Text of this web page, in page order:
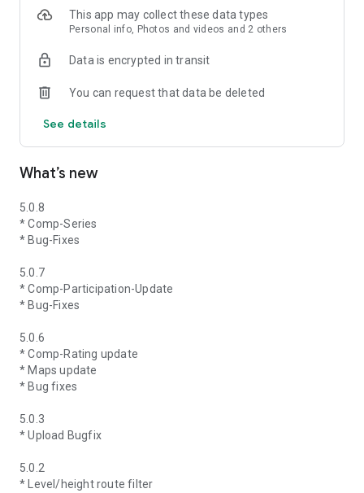
This app may collect these data types
Personal info, Photos and videos and 2 others
Data is encrypted in transit
You can request that data be deleted
See details
What’s new
5.0.8
* Comp-Series
* Bug-Fixes
5.0.7
* Comp-Participation-Update
* Bug-Fixes
5.0.6
* Comp-Rating update
* Maps update
* Bug fixes
5.0.3
* Upload Bugfix
5.0.2
* Level/height route filter